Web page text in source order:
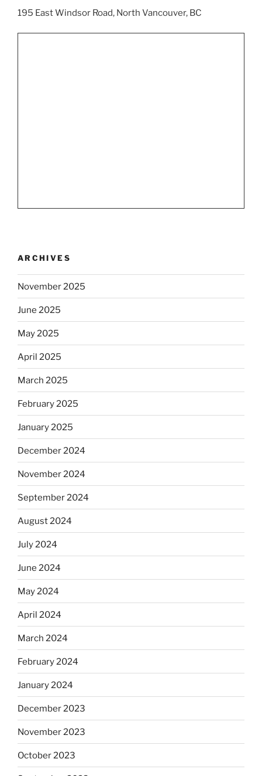
195 East Windsor Road, North Vancouver, BC
ARCHIVES
November 2025
June 2025
May 2025
April 2025
March 2025
February 2025
January 2025
December 2024
November 2024
September 2024
August 2024
July 2024
June 2024
May 2024
April 2024
March 2024
February 2024
January 2024
December 2023
November 2023
October 2023